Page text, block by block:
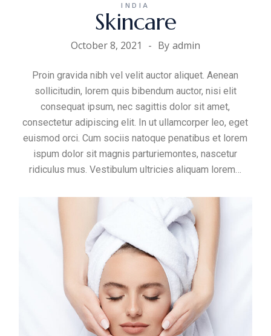
INDIA
Skincare
October 8, 2021 By admin
Proin gravida nibh vel velit auctor aliquet. Aenean
sollicitudin, lorem quis bibendum auctor, nisi elit
consequat ipsum, nec sagittis dolor sit amet,
consectetur adipiscing elit. In ut ullamcorper leo, eget
euismod orci. Cum sociis natoque penatibus et lorem
ispum dolor sit magnis parturiemontes, nascetur
ridiculus mus. Vestibulum ultricies aliquam lorem